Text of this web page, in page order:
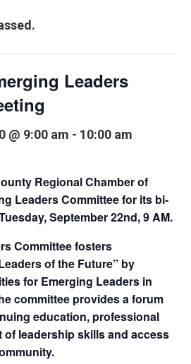
Leaders
@ 9:00 am - 10:00 am
Regional Chamber of
Leaders Committee for its bi-
September 22nd, 9 AM.
Committee fosters
of the Future” by
for Emerging Leaders in
committee provides a forum
education, professional
leadership skills and access